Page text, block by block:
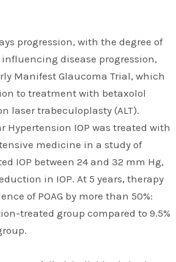
progression, with the degree of
disease progression,
Manifest Glaucoma Trial, which
to treatment with betaxolol
laser trabeculoplasty (ALT).
Hypertension IOP was treated with
medicine in a study of
IOP between 24 and 32 mm Hg,
in IOP. At 5 years, therapy
of POAG by more than 50%:
treated group compared to 9.5%